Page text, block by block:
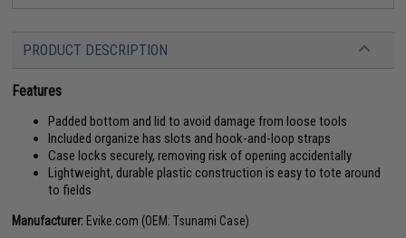
PRODUCT DESCRIPTION
Features
Padded bottom and lid to avoid damage from loose tools
Included organize has slots and hook-and-loop straps
Case locks securely, removing risk of opening accidentally
Lightweight, durable plastic construction is easy to tote around
to fields
Manufacturer: Evike.com (OEM: Tsunami Case)